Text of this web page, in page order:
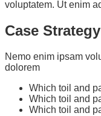
voluptatem. Ut enim
Case Strategy
Nemo enim ipsam
dolorem
Which toil and
Which toil and
Which toil and